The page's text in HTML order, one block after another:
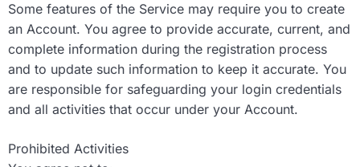
Some features of the Service may require you to create
an Account. You agree to provide accurate, current, and
complete information during the registration process
and to update such information to keep it accurate. You
are responsible for safeguarding your login credentials
and all activities that occur under your Account.
Prohibited Activities